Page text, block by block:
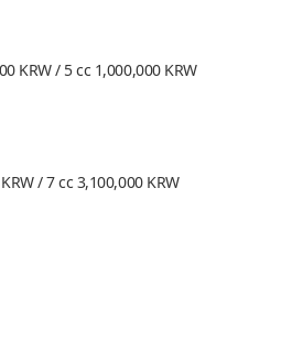
KRW / 5 cc 1,000,000 KRW
/ 7 cc 3,100,000 KRW